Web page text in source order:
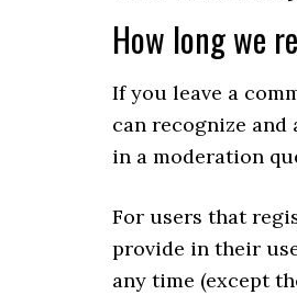
How long we
If you leave a
can recognize
in a moderation
For users that
provide in their
any time (except